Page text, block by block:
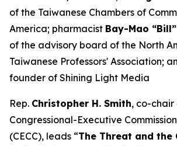
of the Taiwanese Chambers of
America; pharmacist Bay-Mao
of the advisory board of the North
Taiwanese Professors' Association;
founder of Shining Light Media
Rep. Christopher H. Smith, co-chair
Congressional-Executive
(CECC), leads “The Threat and the